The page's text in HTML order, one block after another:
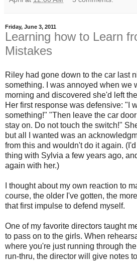
Friday, June 3, 2011
Learning how to Learn
Mistakes
Riley had gone down to the car last
something. I was annoyed when we
morning and discovered she'd left
Her first response was defensive: "I
something!" "Then leave the car
stay on. Do not touch the switch!"
but all I wanted was an
from this and wouldn't do it again.
thing with Sylvia a few years ago,
again with her.)
I thought about my own reaction to
course, the older I've gotten, the
that first impulse to defend myself.
One of my favorite directors taught
to pass on to the girls. When
where you're just running through
run-thru, the director will give notes